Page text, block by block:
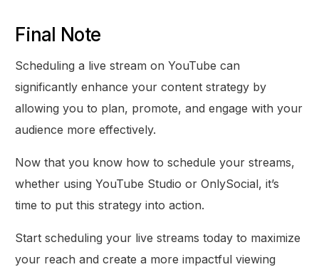
Final Note
Scheduling a live stream on YouTube can
significantly enhance your content strategy by
allowing you to plan, promote, and engage with your
audience more effectively.
Now that you know how to schedule your streams,
whether using YouTube Studio or OnlySocial, it’s
time to put this strategy into action.
Start scheduling your live streams today to maximize
your reach and create a more impactful viewing